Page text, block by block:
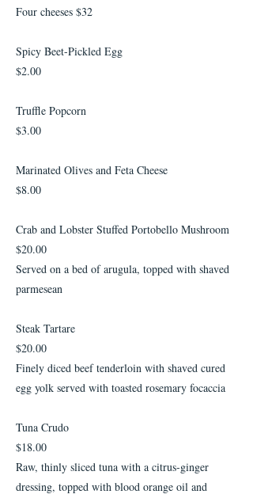
Four cheeses $32
Spicy Beet-Pickled Egg
$2.00
Truffle Popcorn
$3.00
Marinated Olives and Feta Cheese
$8.00
Crab and Lobster Stuffed Portobello Mushroom
$20.00
Served on a bed of arugula, topped with shaved
parmesean
Steak Tartare
$20.00
Finely diced beef tenderloin with shaved cured
egg yolk served with toasted rosemary focaccia
Tuna Crudo
$18.00
Raw, thinly sliced tuna with a citrus-ginger
dressing, topped with blood orange oil and